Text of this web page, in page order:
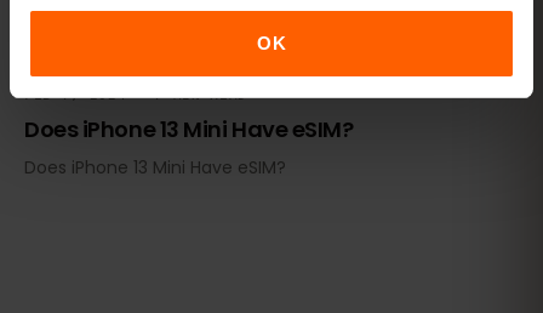
OK
FEB 7, 2024 · 7 MIN READ
Does iPhone 13 Mini Have eSIM?
Does iPhone 13 Mini Have eSIM?